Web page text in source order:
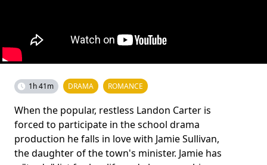
1h 41m DRAMA ROMANCE
When the popular, restless Landon Carter is
forced to participate in the school drama
production he falls in love with Jamie Sullivan,
the daughter of the town's minister. Jamie has